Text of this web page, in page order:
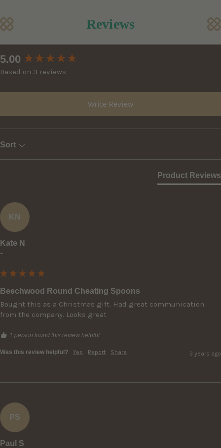
Reviews
5.00
Based on 3 reviews
Write Review
Sort
Product Reviews
KN
Kate N
""
Beechwood Round Cheating Spoons
Bought this as a Christmas gift. Had great communication
from the company. Looks great
1 person found this review helpful.
Was this review helpful? Yes Report Share 3 years ago
PS
Paul S
New content loaded